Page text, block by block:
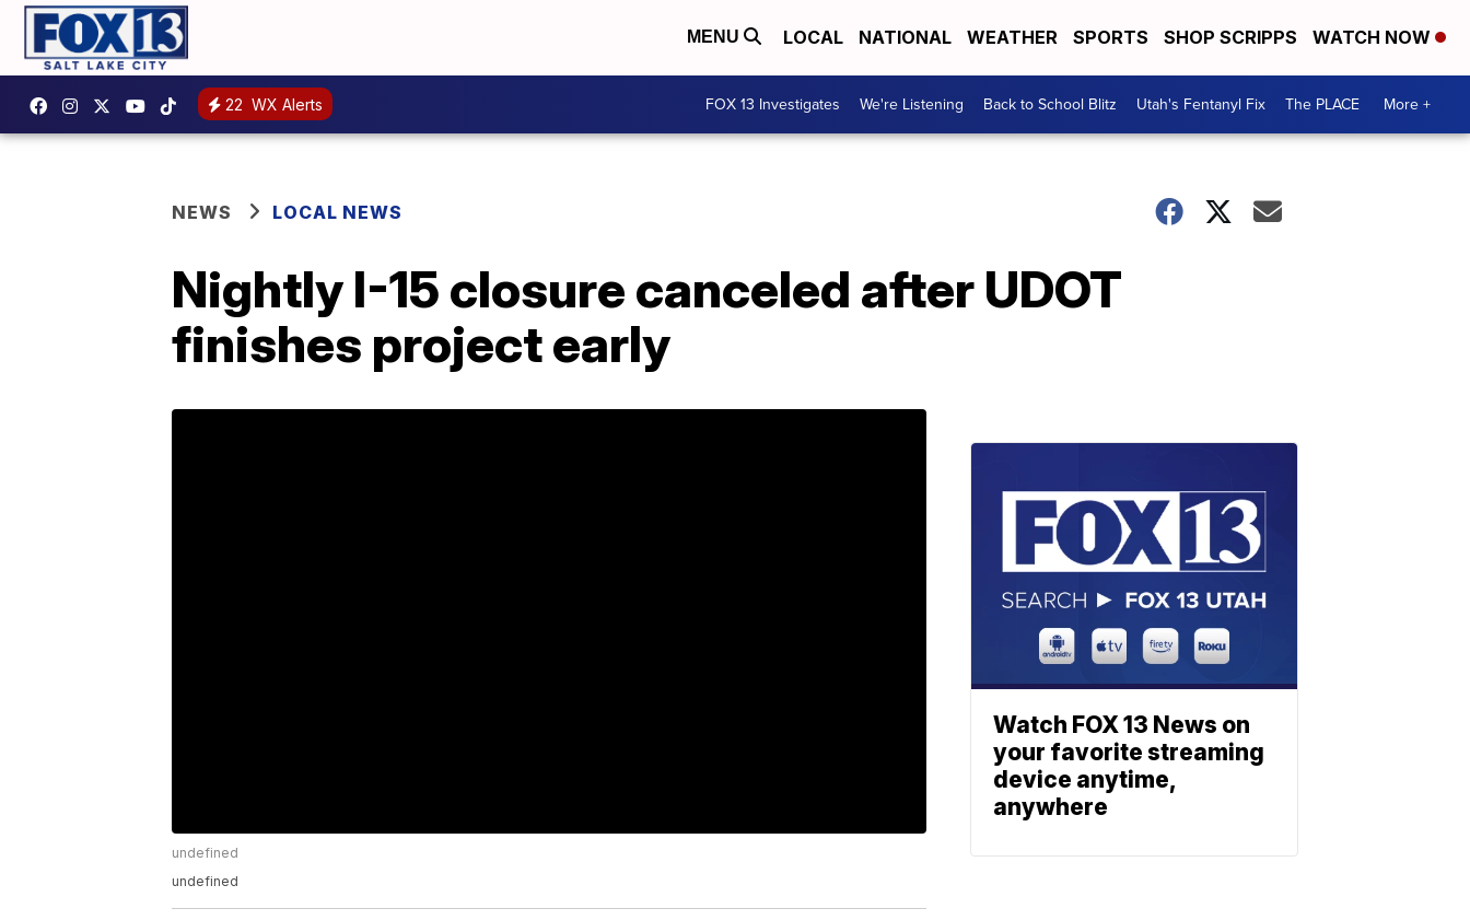
MENU LOCAL NATIONAL WEATHER SPORTS SHOP SCRIPPS WATCH NOW
22 WX Alerts FOX 13 Investigates We're Listening Back to School Blitz Utah's Fentanyl Fix The PLACE More +
NEWS LOCAL NEWS
Nightly I-15 closure canceled after UDOT
finishes project early
undefined
undefined
Watch FOX 13 News on
your favorite streaming
device anytime,
anywhere